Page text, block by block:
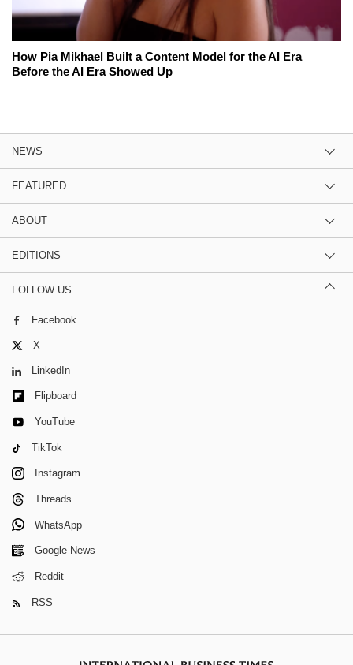
How Pia Mikhael Built a Content Model for the AI Era
Before the AI Era Showed Up
NEWS
FEATURED
ABOUT
EDITIONS
FOLLOW US
Facebook
X
LinkedIn
Flipboard
YouTube
TikTok
Instagram
Threads
WhatsApp
Google News
Reddit
RSS